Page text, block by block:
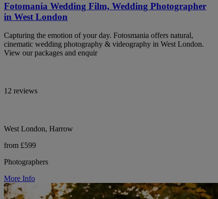
Fotomania Wedding Film, Wedding Photographer
in West London
Capturing the emotion of your day. Fotosmania offers natural,
cinematic wedding photography & videography in West London.
View our packages and enquir
12 reviews
West London, Harrow
from £599
Photographers
More Info